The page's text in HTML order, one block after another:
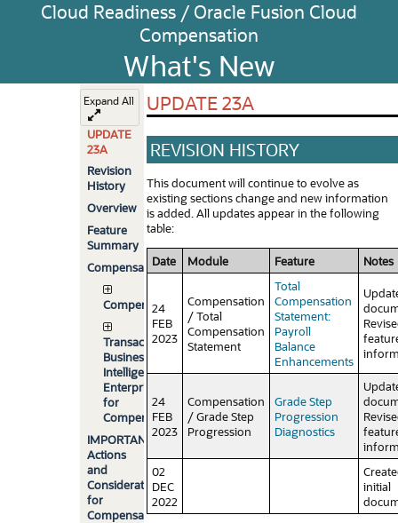
Cloud Readiness / Oracle Fusion Cloud
Compensation
What's New
Expand All
UPDATE
23A
Revision
History
Overview
Feature
Summary
Compensation
Compensation
Transactional
Business
Intelligence
Enterprise
for
Compensation
IMPORTANT
Actions
and
Considerations
for
Compensation
UPDATE 23A
REVISION HISTORY
This document will continue to evolve as
existing sections change and new information
is added. All updates appear in the following
table:
Date Module Feature Notes
24
FEB
2023
Compensation
/ Total
Compensation
Statement
Total
Compensation
Statement:
Payroll
Balance
Enhancements
24
FEB
2023
Compensation
/ Grade Step
Progression
Grade Step
Progression
Diagnostics
02
DEC
2022
initial